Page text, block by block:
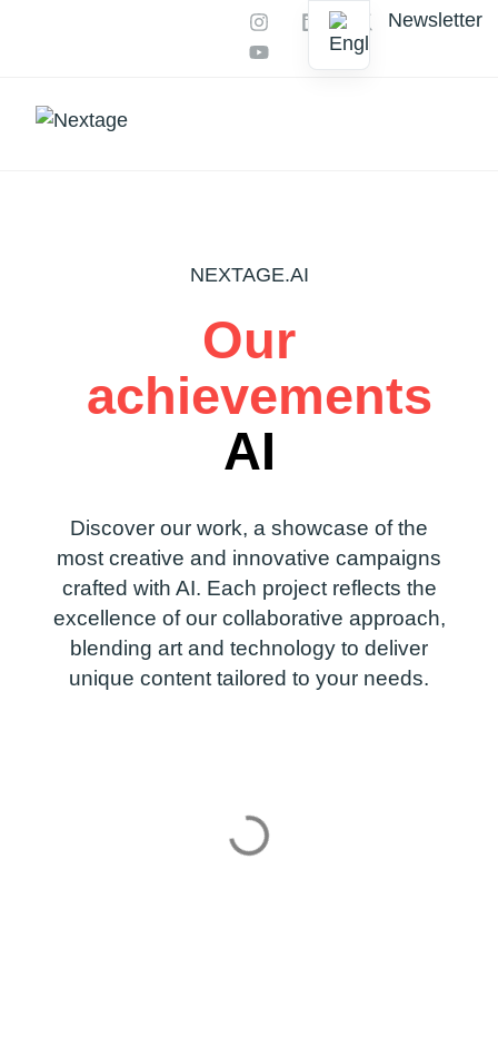
Newsletter
NEXTAGE.AI
Our
achievements
AI
Discover our work, a showcase of the
most creative and innovative campaigns
crafted with AI. Each project reflects the
excellence of our collaborative approach,
blending art and technology to deliver
unique content tailored to your needs.